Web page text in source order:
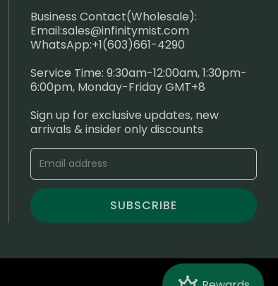
Business Contact(Wholesale):
Email:sales@infinitymist.com
WhatsApp:+1(603)661-4290
Service Time: 9:30am-12:00am, 1:30pm-
6:00pm, Monday-Friday GMT+8
Sign up for exclusive updates, new
arrivals & insider only discounts
SUBSCRIBE